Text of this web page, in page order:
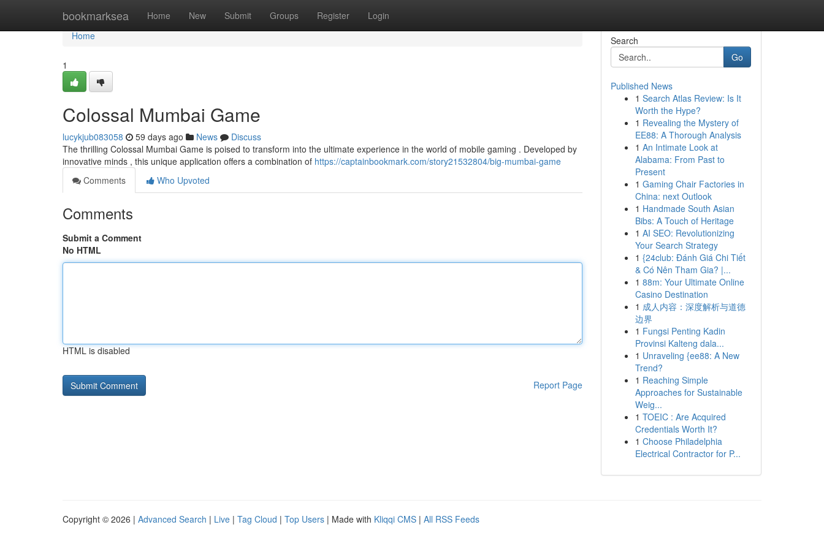
bookmarksea Home New Submit Groups Register Login
Home
Home
1
Colossal Mumbai Game
lucykjub083058 59 days ago News
Discuss
The thrilling Colossal Mumbai Game is poised to transform into the ultimate experience in the world of mobile gaming . Developed by
innovative minds , this unique application offers a combination of https://captainbookmark.com/story21532804/big-mumbai-game
Comments
Who Upvoted
Comments
Submit a Comment
No HTML
HTML is disabled
Report Page
Search
Go
Published News
1 Search Atlas Review: Is It
Worth the Hype?
1 Revealing the Mystery of
EE88: A Thorough Analysis
1 An Intimate Look at
Alabama: From Past to
Present
1 Gaming Chair Factories in
China: next Outlook
1 Handmade South Asian
Bibs: A Touch of Heritage
1 AI SEO: Revolutionizing
Your Search Strategy
1 {24club: Đánh Giá Chi Tiết
& Có Nên Tham Gia? |...
1 88m: Your Ultimate Online
Casino Destination
1 成人内容：深度解析与道德
边界
1 Fungsi Penting Kadin
Provinsi Kalteng dala...
1 Unraveling {ee88: A New
Trend?
1 Reaching Simple
Approaches for Sustainable
Weig...
1 TOEIC : Are Acquired
Credentials Worth It?
1 Choose Philadelphia
Electrical Contractor for P...
Copyright © 2026 | Advanced Search | Live | Tag Cloud | Top Users | Made with Kliqqi CMS | All RSS Feeds